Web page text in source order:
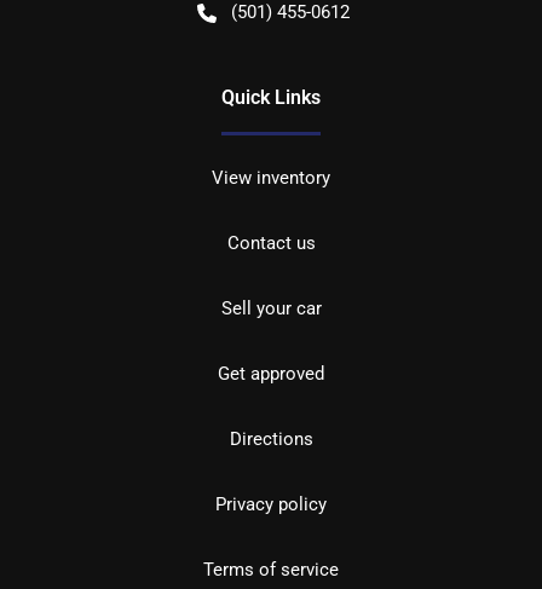
(501) 455-0612
Quick Links
View inventory
Contact us
Sell your car
Get approved
Directions
Privacy policy
Terms of service